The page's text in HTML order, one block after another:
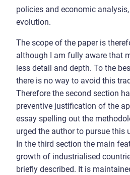
policies and economic
evolution.
The scope of the paper is
although I am fully aware that
less detail and depth. To the
there is no way to avoid this
Therefore the second section
preventive justification of the
essay spelling out the
urged the author to pursue this
In the third section the main
growth of industrialised
briefly described. It is